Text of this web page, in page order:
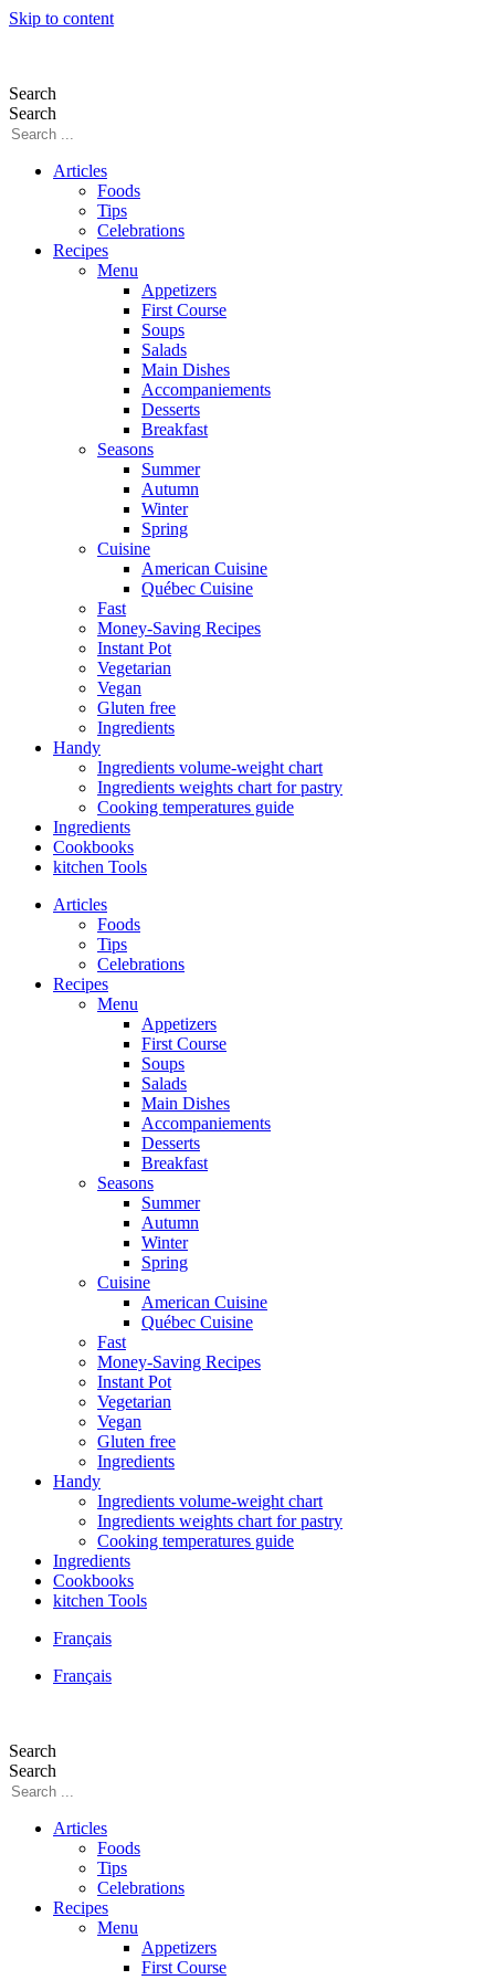
Skip to content
Search
Search
Articles
Foods
Tips
Celebrations
Recipes
Menu
Appetizers
First Course
Soups
Salads
Main Dishes
Accompaniements
Desserts
Breakfast
Seasons
Summer
Autumn
Winter
Spring
Cuisine
American Cuisine
Québec Cuisine
Fast
Money-Saving Recipes
Instant Pot
Vegetarian
Vegan
Gluten free
Ingredients
Handy
Ingredients volume-weight chart
Ingredients weights chart for pastry
Cooking temperatures guide
Ingredients
Cookbooks
kitchen Tools
Articles
Foods
Tips
Celebrations
Recipes
Menu
Appetizers
First Course
Soups
Salads
Main Dishes
Accompaniements
Desserts
Breakfast
Seasons
Summer
Autumn
Winter
Spring
Cuisine
American Cuisine
Québec Cuisine
Fast
Money-Saving Recipes
Instant Pot
Vegetarian
Vegan
Gluten free
Ingredients
Handy
Ingredients volume-weight chart
Ingredients weights chart for pastry
Cooking temperatures guide
Ingredients
Cookbooks
kitchen Tools
Français
Français
Search
Search
Articles
Foods
Tips
Celebrations
Recipes
Menu
Appetizers
First Course